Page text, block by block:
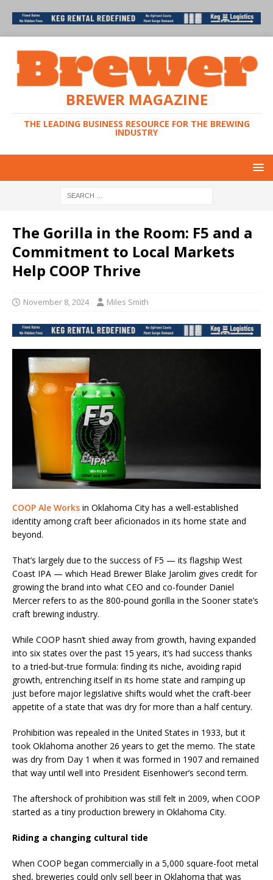
BREWER MAGAZINE
THE LEADING BUSINESS RESOURCE FOR THE BREWING
INDUSTRY
The Gorilla in the Room: F5 and a
Commitment to Local Markets
Help COOP Thrive
November 8, 2024 Miles Smith
COOP Ale Works in Oklahoma City has a well-established
identity among craft beer aficionados in its home state and
beyond.
That’s largely due to the success of F5 — its flagship West
Coast IPA — which Head Brewer Blake Jarolim gives credit for
growing the brand into what CEO and co-founder Daniel
Mercer refers to as the 800-pound gorilla in the Sooner state’s
craft brewing industry.
While COOP hasn’t shied away from growth, having expanded
into six states over the past 15 years, it’s had success thanks
to a tried-but-true formula: finding its niche, avoiding rapid
growth, entrenching itself in its home state and ramping up
just before major legislative shifts would whet the craft-beer
appetite of a state that was dry for more than a half century.
Prohibition was repealed in the United States in 1933, but it
took Oklahoma another 26 years to get the memo. The state
was dry from Day 1 when it was formed in 1907 and remained
that way until well into President Eisenhower’s second term.
The aftershock of prohibition was still felt in 2009, when COOP
started as a tiny production brewery in Oklahoma City.
Riding a changing cultural tide
When COOP began commercially in a 5,000 square-foot metal
shed, breweries could only sell beer in Oklahoma that was